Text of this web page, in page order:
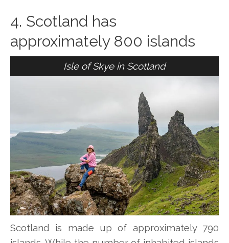
4. Scotland has
approximately 800 islands
Isle of Skye in Scotland
Scotland is made up of approximately 790